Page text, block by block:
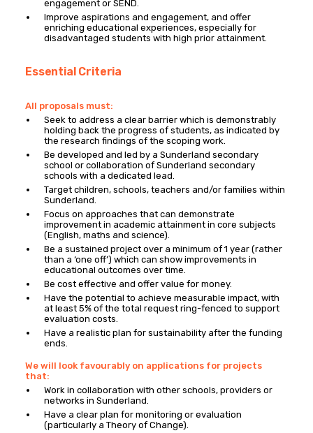
engagement or SEND.
Improve aspirations and engagement, and offer
enriching educational experiences, especially for
disadvantaged students with high prior attainment.
Essential Criteria
All proposals must:
Seek to address a clear barrier which is demonstrably
holding back the progress of students, as indicated by
the research findings of the scoping work.
Be developed and led by a Sunderland secondary
school or collaboration of Sunderland secondary
schools with a dedicated lead.
Target children, schools, teachers and/or families within
Sunderland.
Focus on approaches that can demonstrate
improvement in academic attainment in core subjects
(English, maths and science).
Be a sustained project over a minimum of 1 year (rather
than a ‘one off’) which can show improvements in
educational outcomes over time.
Be cost effective and offer value for money.
Have the potential to achieve measurable impact, with
at least 5% of the total request ring-fenced to support
evaluation costs.
Have a realistic plan for sustainability after the funding
ends.
We will look favourably on applications for projects
that:
Work in collaboration with other schools, providers or
networks in Sunderland.
Have a clear plan for monitoring or evaluation
(particularly a Theory of Change).